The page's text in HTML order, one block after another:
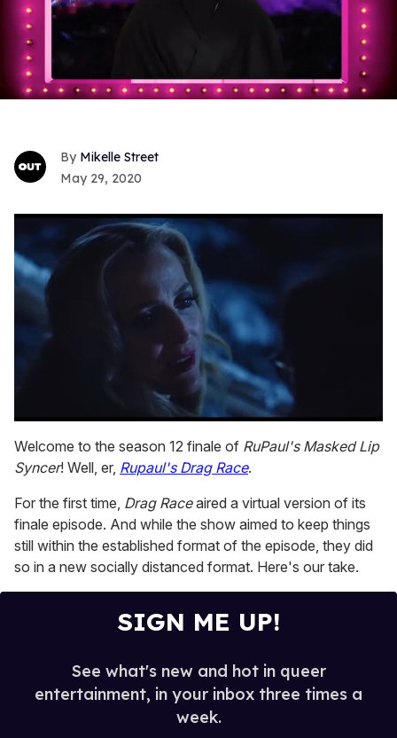
Mikelle Street
May 29, 2020
seconds
of
1
15
seconds
Welcome to the season 12 finale of RuPaul's Masked Lip
Syncer! Well, er, Rupaul's Drag Race.
For the first time, Drag Raceaired a virtual version of its
finale episode. And while the show aimed to keep things
still within the established format of the episode, they did
so in a new socially distanced format. Here's our take.
SIGN ME UP!
See what's new and hot in queer
entertainment, in your inbox three times a
week.